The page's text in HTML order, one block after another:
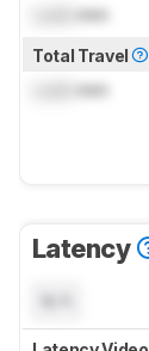
mm
Total Travel
mm
Latency